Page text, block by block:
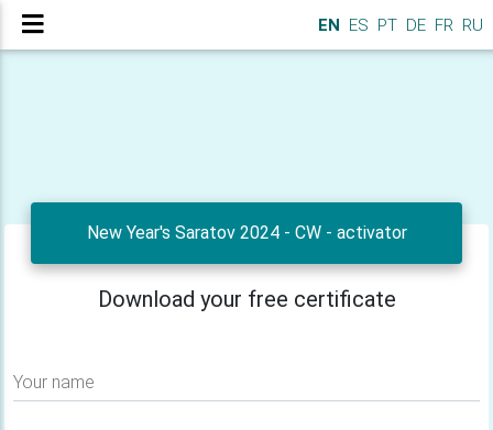
EN ES PT DE FR RU
New Year's Saratov 2024 - CW - activator
Download your free certificate
Your name